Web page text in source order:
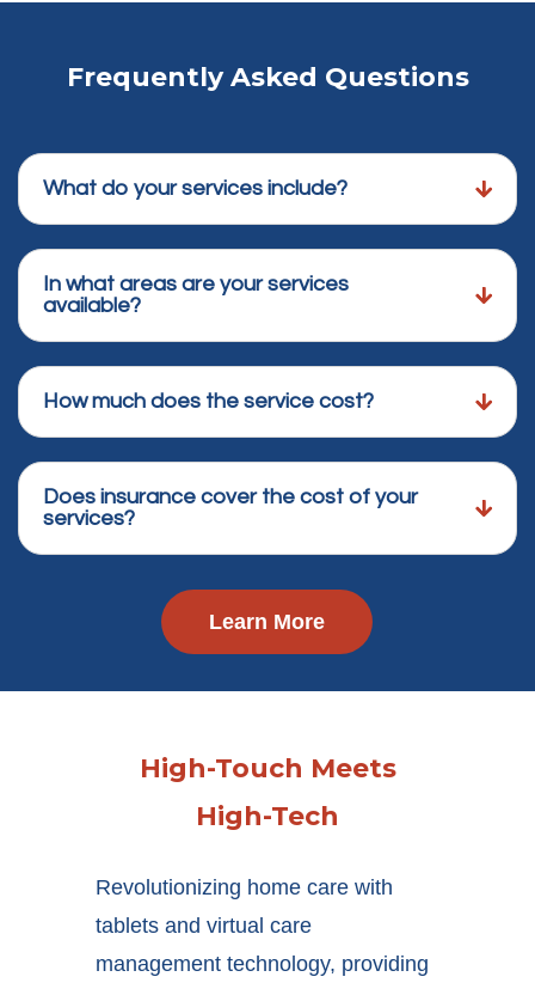
Frequently Asked Questions
What do your services include?
In what areas are your services
available?
How much does the service cost?
Does insurance cover the cost of your
services?
Learn More
High-Touch Meets
High-Tech
Revolutionizing home care with
tablets and virtual care
management technology, providing